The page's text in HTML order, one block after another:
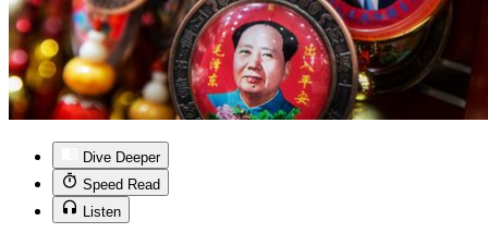
Dive Deeper
Speed Read
Listen